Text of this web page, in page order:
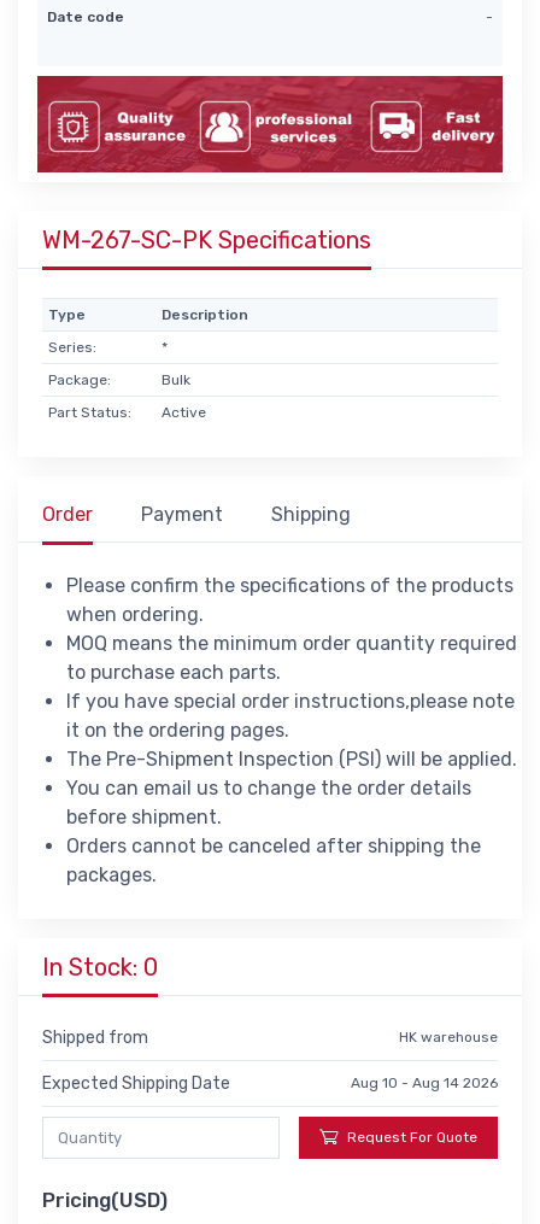
Date code -
WM-267-SC-PK Specifications
Type
Description
Series:
*
Package:
Bulk
Part Status:
Active
Order Payment Shipping
Please confirm the specifications of the products
when ordering.
MOQ means the minimum order quantity required
to purchase each parts.
If you have special order instructions,please note
it on the ordering pages.
The Pre-Shipment Inspection (PSI) will be applied.
You can email us to change the order details
before shipment.
Orders cannot be canceled after shipping the
packages.
In Stock: 0
Shipped from HK warehouse
Expected Shipping Date Aug 10 - Aug 14 2026
Request For Quote
Pricing(USD)